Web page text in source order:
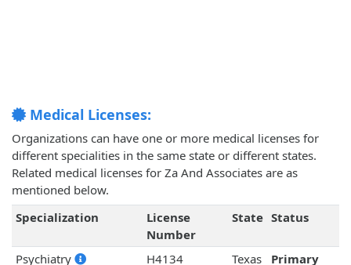
Medical Licenses:
Organizations can have one or more medical licenses for
different specialities in the same state or different states.
Related medical licenses for Za And Associates are as
mentioned below.
Specialization
License
Number
State Status
Psychiatry H4134 Texas Primary